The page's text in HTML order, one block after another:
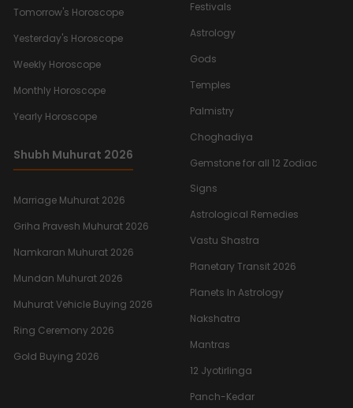
Tomorrow's Horoscope
Yesterday's Horoscope
Weekly Horoscope
Monthly Horoscope
Yearly Horoscope
Shubh Muhurat 2026
Marriage Muhurat 2026
Griha Pravesh Muhurat 2026
Namkaran Muhurat 2026
Mundan Muhurat 2026
Muhurat Vehicle Buying 2026
Ring Ceremony 2026
Gold Buying 2026
Festivals
Astrology
Gods
Temples
Palmistry
Choghadiya
Gemstone for all 12 Zodiac
Signs
Astrological Remedies
Vastu Shastra
Planetary Transit 2026
Planets In Astrology
Nakshatra
Mantras
12 Jyotirlinga
Panch-Kedar